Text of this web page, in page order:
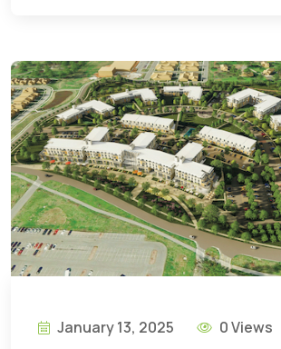
January 13, 2025 0 Views